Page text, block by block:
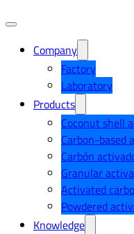
Company
Factory
Laboratory
Products
Coconut shell
Carbon-based
Carbón
Granular
Activated
Powdered
Knowledge